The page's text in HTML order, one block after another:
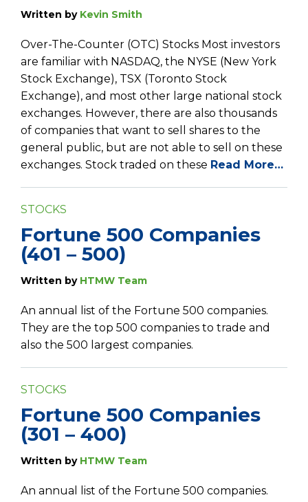
Written by Kevin Smith
Over-The-Counter (OTC) Stocks Most investors
are familiar with NASDAQ, the NYSE (New York
Stock Exchange), TSX (Toronto Stock
Exchange), and most other large national stock
exchanges. However, there are also thousands
of companies that want to sell shares to the
general public, but are not able to sell on these
exchanges. Stock traded on these Read More…
STOCKS
Fortune 500 Companies
(401 – 500)
Written by HTMW Team
An annual list of the Fortune 500 companies.
They are the top 500 companies to trade and
also the 500 largest companies.
STOCKS
Fortune 500 Companies
(301 – 400)
Written by HTMW Team
An annual list of the Fortune 500 companies.